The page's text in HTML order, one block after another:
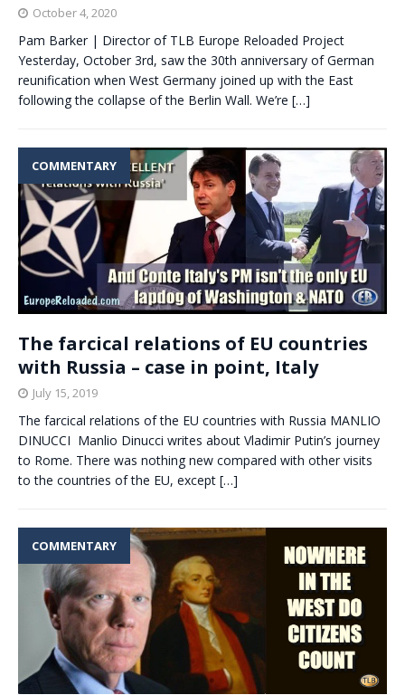
October 4, 2020
Pam Barker | Director of TLB Europe Reloaded Project
Yesterday, October 3rd, saw the 30th anniversary of German
reunification when West Germany joined up with the East
following the collapse of the Berlin Wall. We’re […]
COMMENTARY
The farcical relations of EU countries
with Russia – case in point, Italy
July 15, 2019
The farcical relations of the EU countries with Russia MANLIO
DINUCCI Manlio Dinucci writes about Vladimir Putin’s journey
to Rome. There was nothing new compared with other visits
to the countries of the EU, except […]
COMMENTARY